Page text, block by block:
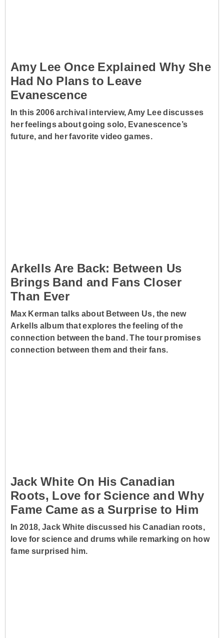
Amy Lee Once Explained Why She
Had No Plans to Leave
Evanescence
In this 2006 archival interview, Amy Lee discusses
her feelings about going solo, Evanescence’s
future, and her favorite video games.
Arkells Are Back: Between Us
Brings Band and Fans Closer
Than Ever
Max Kerman talks about Between Us, the new
Arkells album that explores the feeling of the
connection between the band. The tour promises
connection between them and their fans.
Jack White On His Canadian
Roots, Love for Science and Why
Fame Came as a Surprise to Him
In 2018, Jack White discussed his Canadian roots,
love for science and drums while remarking on how
fame surprised him.